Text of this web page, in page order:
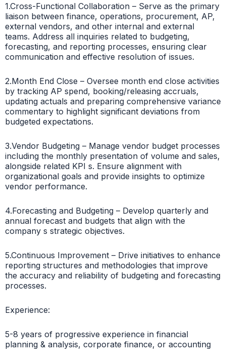
1.Cross-Functional Collaboration – Serve as the primary
liaison between finance, operations, procurement, AP,
external vendors, and other internal and external
teams. Address all inquiries related to budgeting,
forecasting, and reporting processes, ensuring clear
communication and effective resolution of issues.
2.Month End Close – Oversee month end close activities
by tracking AP spend, booking/releasing accruals,
updating actuals and preparing comprehensive variance
commentary to highlight significant deviations from
budgeted expectations.
3.Vendor Budgeting – Manage vendor budget processes
including the monthly presentation of volume and sales,
alongside related KPI s. Ensure alignment with
organizational goals and provide insights to optimize
vendor performance.
4.Forecasting and Budgeting – Develop quarterly and
annual forecast and budgets that align with the
company s strategic objectives.
5.Continuous Improvement – Drive initiatives to enhance
reporting structures and methodologies that improve
the accuracy and reliability of budgeting and forecasting
processes.
Experience:
5-8 years of progressive experience in financial
planning & analysis, corporate finance, or accounting